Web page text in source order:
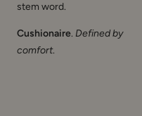
stem word.
Cushionaire. Defined by
comfort.